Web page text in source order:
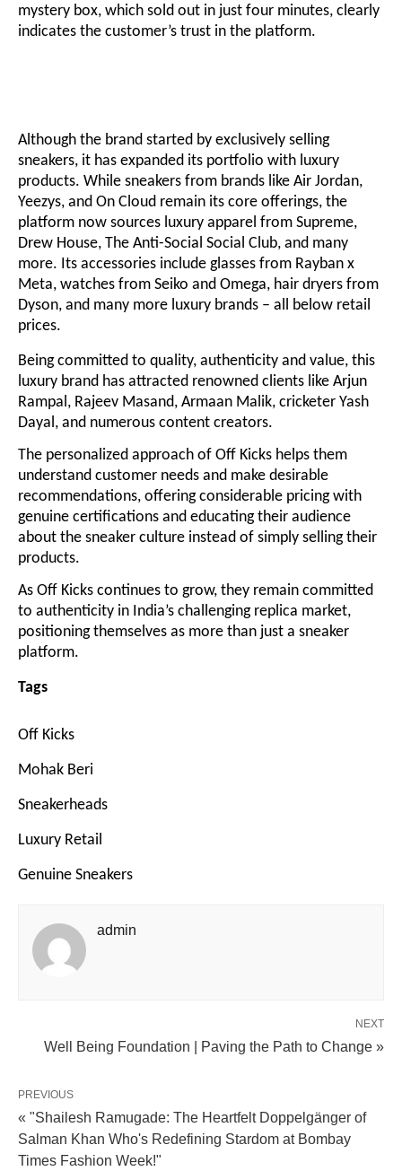
mystery box, which sold out in just four minutes, clearly
indicates the customer’s trust in the platform.
Although the brand started by exclusively selling
sneakers, it has expanded its portfolio with luxury
products. While sneakers from brands like Air Jordan,
Yeezys, and On Cloud remain its core offerings, the
platform now sources luxury apparel from Supreme,
Drew House, The Anti-Social Social Club, and many
more. Its accessories include glasses from Rayban x
Meta, watches from Seiko and Omega, hair dryers from
Dyson, and many more luxury brands – all below retail
prices.
Being committed to quality, authenticity and value, this
luxury brand has attracted renowned clients like Arjun
Rampal, Rajeev Masand, Armaan Malik, cricketer Yash
Dayal, and numerous content creators.
The personalized approach of Off Kicks helps them
understand customer needs and make desirable
recommendations, offering considerable pricing with
genuine certifications and educating their audience
about the sneaker culture instead of simply selling their
products.
As Off Kicks continues to grow, they remain committed
to authenticity in India’s challenging replica market,
positioning themselves as more than just a sneaker
platform.
Tags
Off Kicks
Mohak Beri
Sneakerheads
Luxury Retail
Genuine Sneakers
admin
NEXT
Well Being Foundation | Paving the Path to Change »
PREVIOUS
« "Shailesh Ramugade: The Heartfelt Doppelgänger of
Salman Khan Who's Redefining Stardom at Bombay
Times Fashion Week!"